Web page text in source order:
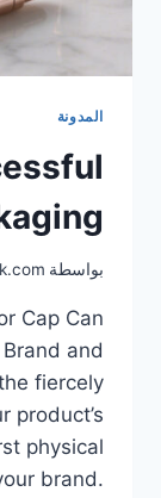
المدونة
بواسطة
Cap Can
and
fiercely
product’s
physical
brand.